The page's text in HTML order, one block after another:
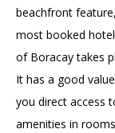
beachfront
most booked
of Boracay takes
It has a good
you direct access
amenities in